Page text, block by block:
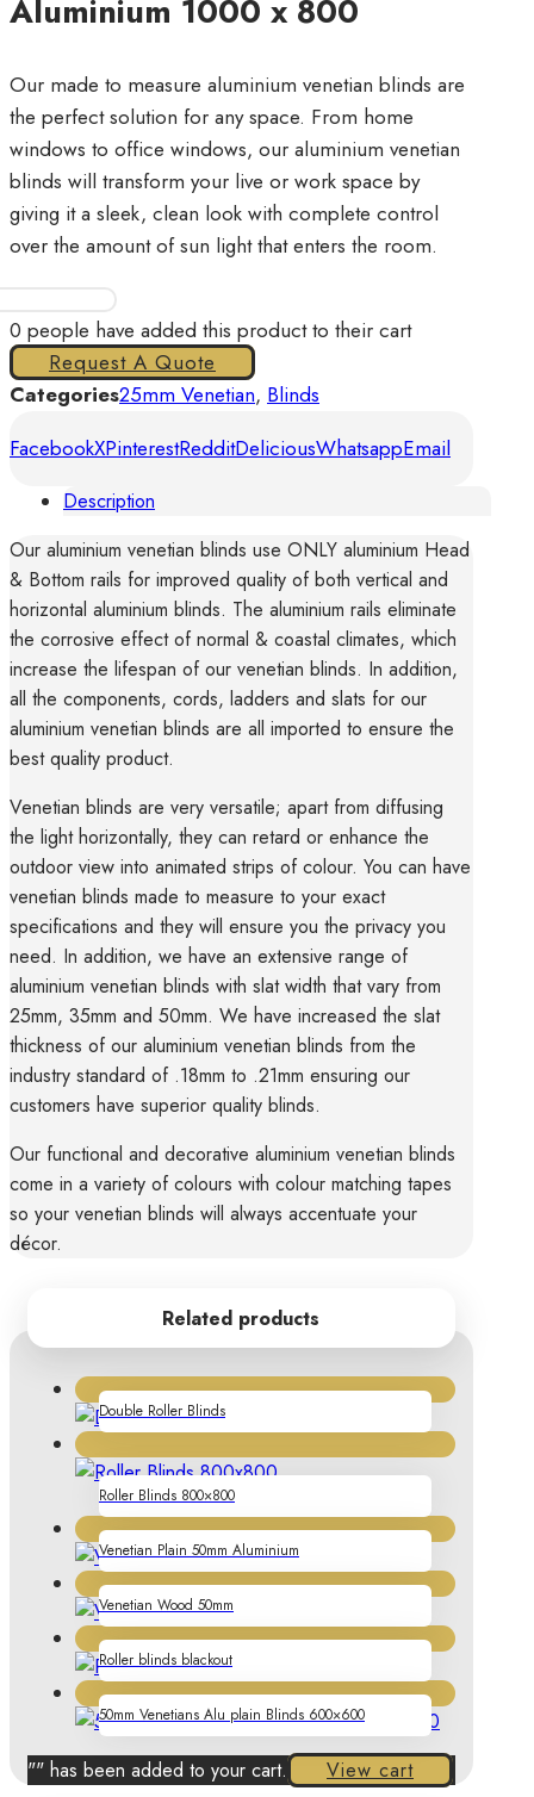
Aluminium 1000 x 800
Our made to measure aluminium venetian blinds are
the perfect solution for any space. From home
windows to office windows, our aluminium venetian
blinds will transform your live or work space by
giving it a sleek, clean look with complete control
over the amount of sun light that enters the room.
Plain
25mm
Aluminium
x
0 people have added this product to their cart
Request A Quote
Categories25mm Venetian, Blinds
FacebookXPinterestRedditDeliciousWhatsappEmail
Description
Our aluminium venetian blinds use ONLY aluminium Head
& Bottom rails for improved quality of both vertical and
horizontal aluminium blinds. The aluminium rails eliminate
the corrosive effect of normal & coastal climates, which
increase the lifespan of our venetian blinds. In addition,
all the components, cords, ladders and slats for our
aluminium venetian blinds are all imported to ensure the
best quality product.
Venetian blinds are very versatile; apart from diffusing
the light horizontally, they can retard or enhance the
outdoor view into animated strips of colour. You can have
venetian blinds made to measure to your exact
specifications and they will ensure you the privacy you
need. In addition, we have an extensive range of
aluminium venetian blinds with slat width that vary from
25mm, 35mm and 50mm. We have increased the slat
thickness of our aluminium venetian blinds from the
industry standard of .18mm to .21mm ensuring our
customers have superior quality blinds.
Our functional and decorative aluminium venetian blinds
come in a variety of colours with colour matching tapes
so your venetian blinds will always accentuate your
décor.
Related products
Double Roller Blinds
Roller Blinds 800×800
Venetian Plain 50mm Aluminium
Venetian Wood 50mm
Roller blinds blackout
50mm Venetians Alu plain Blinds 600×600
"" has been added to your cart. View cart